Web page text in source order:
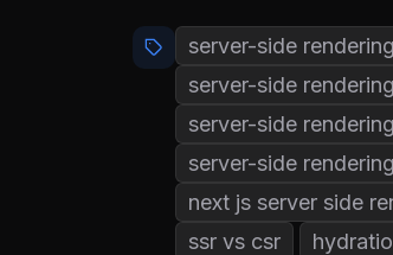
server-side rendering
server-side
server-side
server-side
next js server side
ssr vs csr